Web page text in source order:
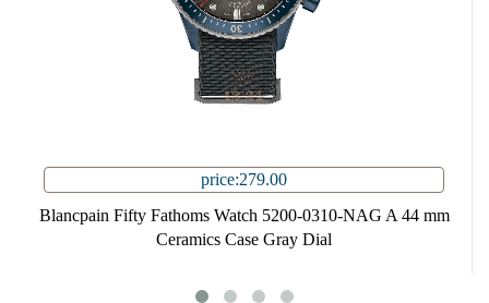
price:279.00
Blancpain Fifty Fathoms Watch 5200-0310-NAG A 44 mm
Ceramics Case Gray Dial